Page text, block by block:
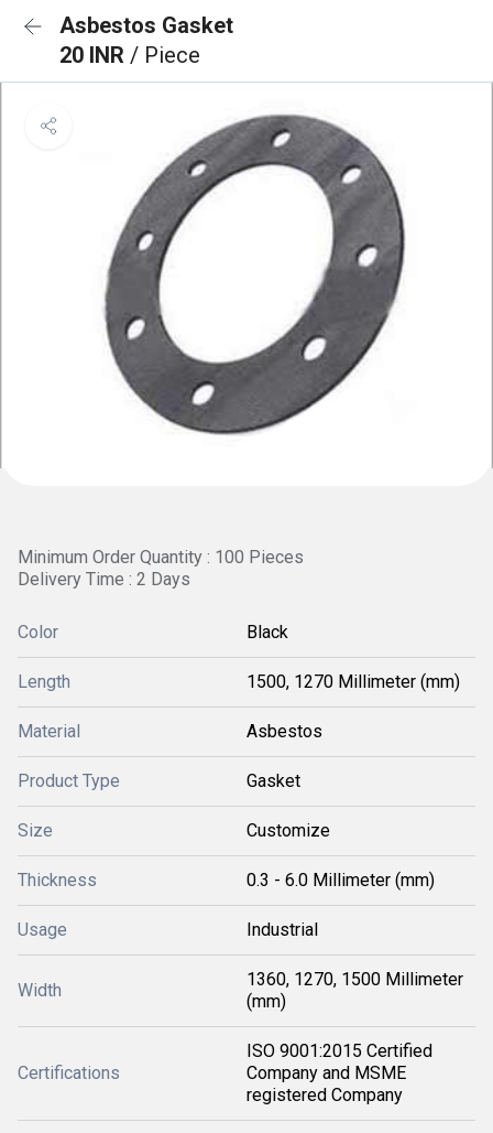
Asbestos Gasket
20 INR / Piece
Minimum Order Quantity : 100 Pieces
Delivery Time : 2 Days
Color Black
Length 1500, 1270 Millimeter (mm)
Material Asbestos
Product Type Gasket
Size Customize
Thickness 0.3 - 6.0 Millimeter (mm)
Usage Industrial
Width
1360, 1270, 1500 Millimeter
(mm)
Certifications
ISO 9001:2015 Certified
Company and MSME
registered Company